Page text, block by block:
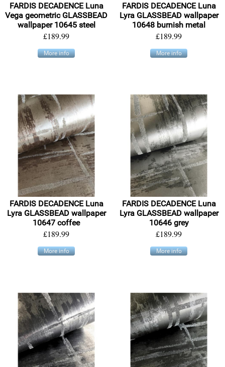
FARDIS DECADENCE Luna
Vega geometric GLASSBEAD
wallpaper 10645 steel
£189.99
More info
FARDIS DECADENCE Luna
Lyra GLASSBEAD wallpaper
10648 burnish metal
£189.99
More info
FARDIS DECADENCE Luna
Lyra GLASSBEAD wallpaper
10647 coffee
£189.99
More info
FARDIS DECADENCE Luna
Lyra GLASSBEAD wallpaper
10646 grey
£189.99
More info